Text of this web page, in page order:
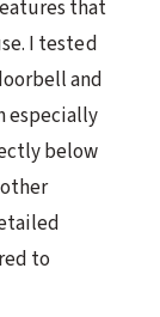
that
I tested
and
especially
below
to